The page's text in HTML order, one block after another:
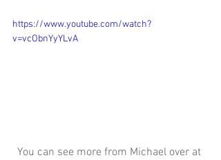
https://www.youtube.com/watch?
v=vcObnYyYLvA
You can see more from Michael over at